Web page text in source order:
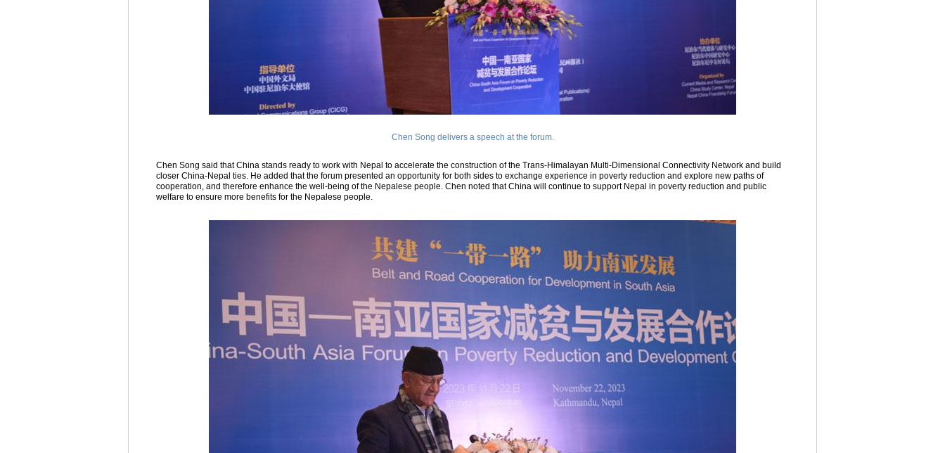
Chen Song delivers a speech at the forum.
Chen Song said that China stands ready to work with Nepal to accelerate the construction of the Trans-Himalayan Multi-Dimensional Connectivity Network and build
closer China-Nepal ties. He added that the forum presented an opportunity for both sides to exchange experience in poverty reduction and explore new paths of
cooperation, and therefore enhance the well-being of the Nepalese people. Chen noted that China will continue to support Nepal in poverty reduction and public
welfare to ensure more benefits for the Nepalese people.